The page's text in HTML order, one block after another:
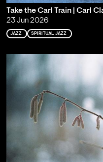
Take the Carl Train | Carl
23 Jun 2026
JAZZ SPIRITUAL JAZZ